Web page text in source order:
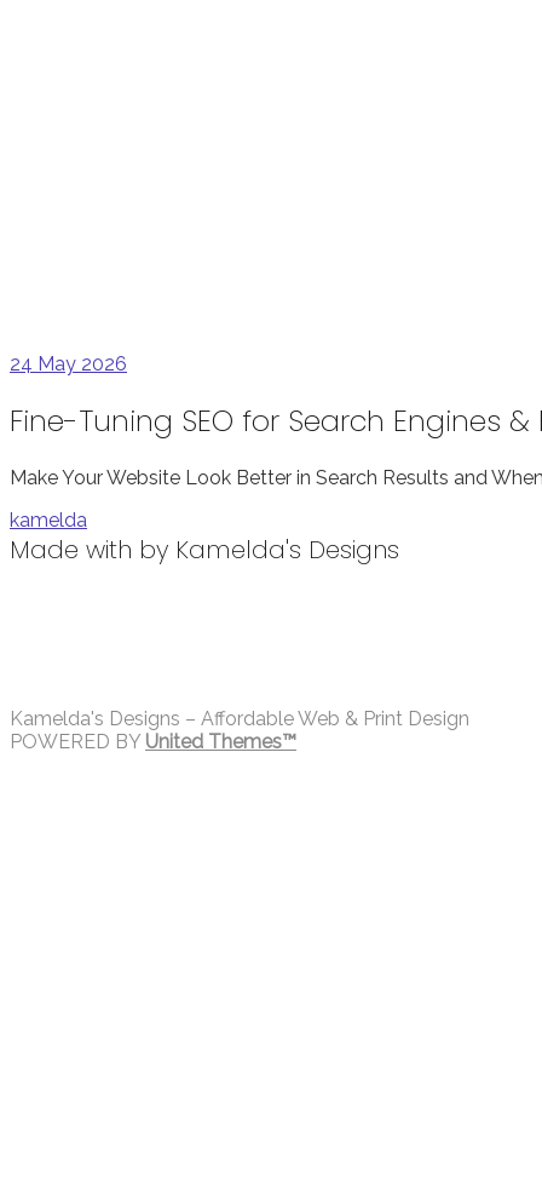
24 May 2026
Fine-Tuning SEO for Search Engines
Make Your Website Look Better in Search Results and
kamelda
Made with by Kamelda's Designs
Kamelda's Designs – Affordable Web & Print Design
POWERED BY United Themes™